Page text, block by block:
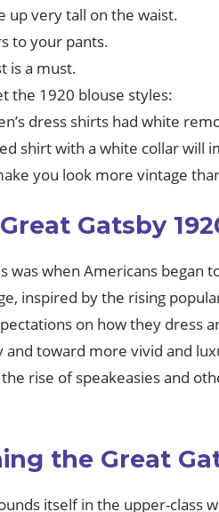
up very tall on the waist.
to your pants.
is a must.
the 1920 blouse styles:
dress shirts had white
shirt with a white collar
you look more vintage
Gatsby
was when Americans
inspired by the rising
on how they dress
toward more vivid and
rise of speakeasies and
the Great
itself in the upper-class